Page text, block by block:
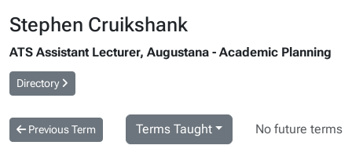
Stephen Cruikshank
ATS Assistant Lecturer, Augustana - Academic Planning
Directory
Previous Term Terms Taught No future terms